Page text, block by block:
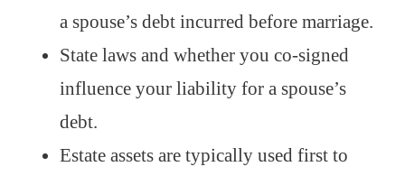
a spouse’s debt incurred before marriage.
State laws and whether you co-signed
influence your liability for a spouse’s
debt.
Estate assets are typically used first to